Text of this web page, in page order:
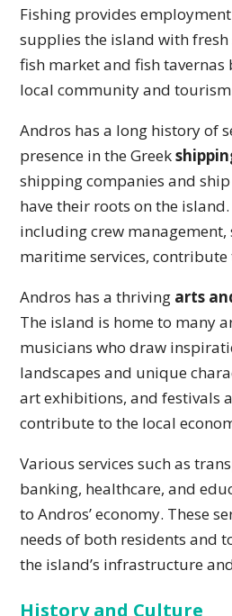
Fishing provides
supplies the island with fresh
fish market and fish
local community and
Andros has a long history of
presence in the Greek
shipping companies and
have their roots on the
including crew
maritime services, contribute
Andros has a thriving arts
The island is home to many
musicians who draw
landscapes and unique
art exhibitions, and festivals
contribute to the local
Various services such as
banking, healthcare, and
to Andros’ economy. These
needs of both residents and
the island’s infrastructure
History and Culture